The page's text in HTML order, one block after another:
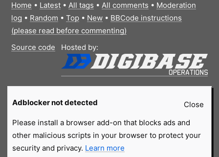
Home • Latest• All tags • All comments • Moderation
log • Random • Top• New• BBCode instructions
(please read before commenting)
Source code
Hosted by:
Close
Adblocker not detected
Please install a browser add-on that blocks ads and
other malicious scripts in your browser to protect your
security and privacy. Learn more